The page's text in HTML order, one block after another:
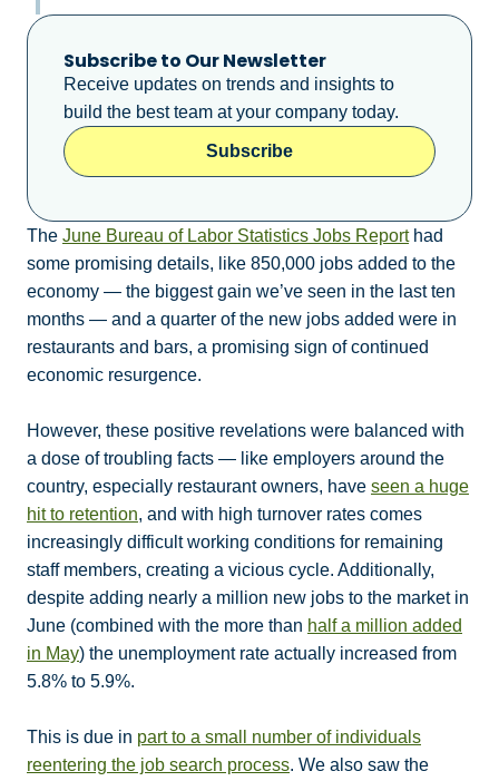
Subscribe to Our Newsletter
Receive updates on trends and insights to
build the best team at your company today.
Subscribe
The June Bureau of Labor Statistics Jobs Reporthad
some promising details, like 850,000 jobs added to the
economy — the biggest gain we’ve seen in the last ten
months — and a quarter of the new jobs added were in
restaurants and bars, a promising sign of continued
economic resurgence.
However, these positive revelations were balanced with
a dose of troubling facts — like employers around the
country, especially restaurant owners, have seen a huge
hit to retention, and with high turnover rates comes
increasingly difficult working conditions for remaining
staff members, creating a vicious cycle. Additionally,
despite adding nearly a million new jobs to the market in
June (combined with the more than half a million added
in May) the unemployment rate actually increased from
5.8% to 5.9%.
This is due in part to a small number of individuals
reentering the job search process. We also saw the